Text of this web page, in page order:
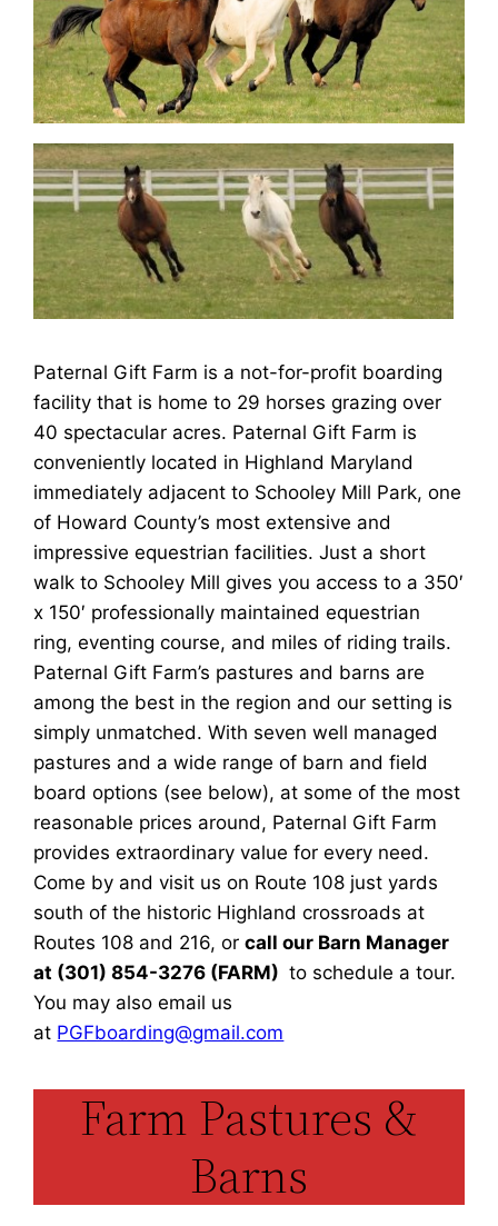
Paternal Gift Farm is a not-for-profit boarding
facility that is home to 29 horses grazing over
40 spectacular acres. Paternal Gift Farm is
conveniently located in Highland Maryland
immediately adjacent to Schooley Mill Park, one
of Howard County’s most extensive and
impressive equestrian facilities. Just a short
walk to Schooley Mill gives you access to a 350′
x 150′ professionally maintained equestrian
ring, eventing course, and miles of riding trails.
Paternal Gift Farm’s pastures and barns are
among the best in the region and our setting is
simply unmatched. With seven well managed
pastures and a wide range of barn and field
board options (see below), at some of the most
reasonable prices around, Paternal Gift Farm
provides extraordinary value for every need.
Come by and visit us on Route 108 just yards
south of the historic Highland crossroads at
Routes 108 and 216, orcall our Barn Manager
at (301) 854-3276 (FARM) to schedule a tour.
You may also email us
at PGFboarding@gmail.com
Farm Pastures &
Barns